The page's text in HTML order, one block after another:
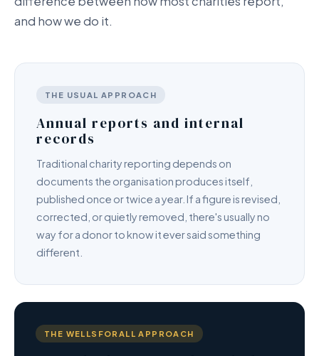
and how we do it.
THE USUAL APPROACH
Annual reports and internal
records
Traditional charity reporting depends on
documents the organisation produces itself,
published once or twice a year. If a figure is revised,
corrected, or quietly removed, there's usually no
way for a donor to know it ever said something
different.
THE WELLSFORALL APPROACH